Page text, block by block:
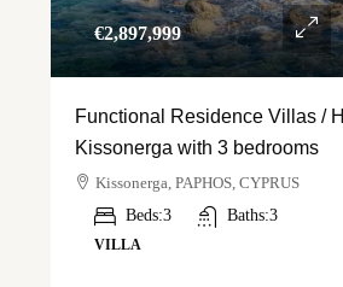
€‎2,897,999
Functional Residence Villas /
Kissonerga with 3 bedrooms
Kissonerga, PAPHOS, CYPRUS
Beds:3 Baths:3
VILLA